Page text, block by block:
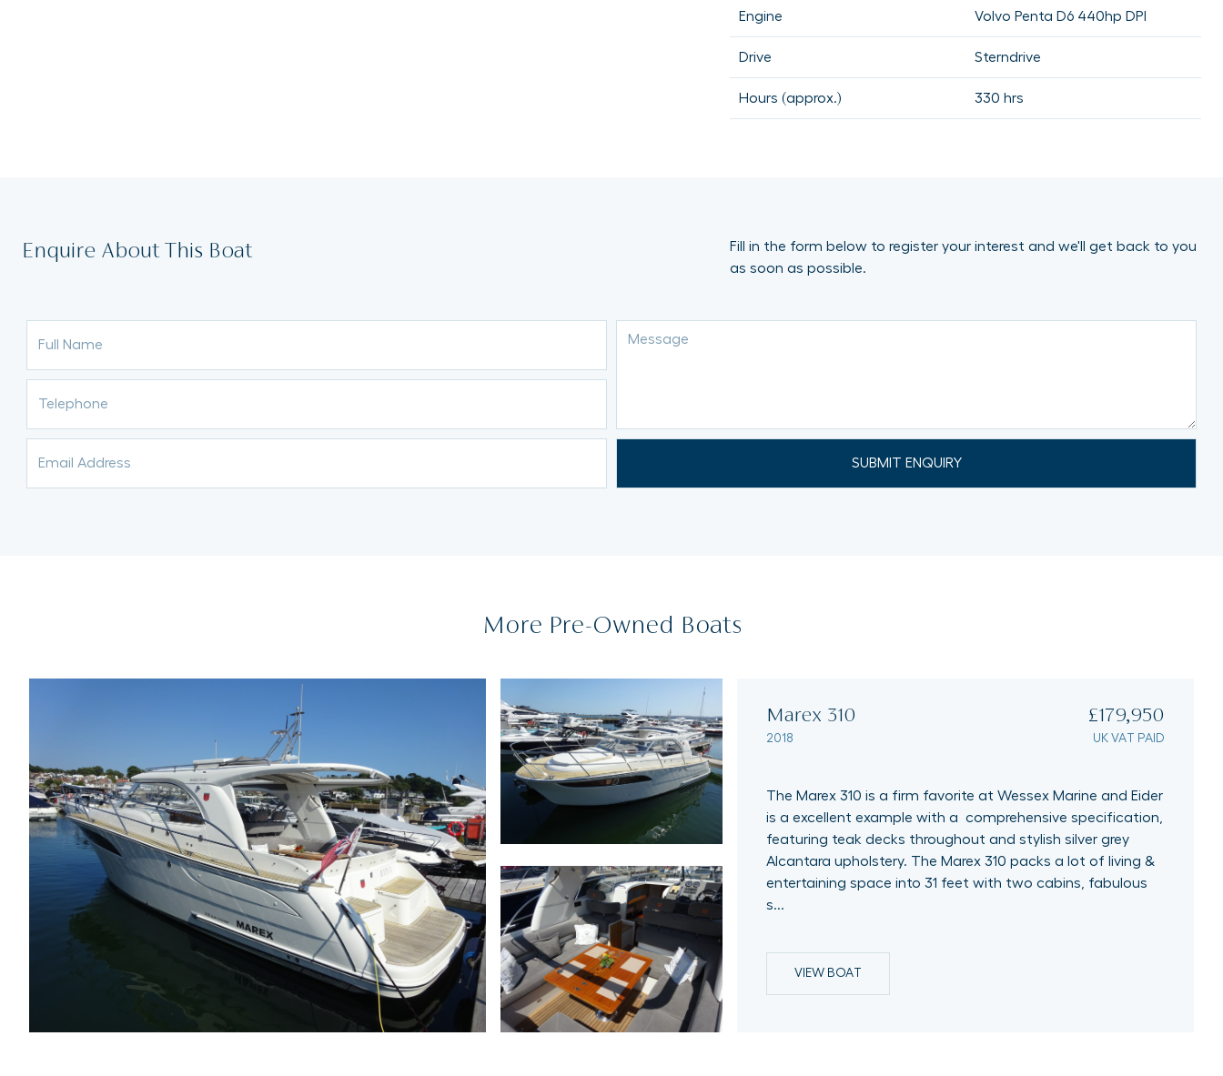
Engine Volvo Penta D6 440hp DPI
Drive Sterndrive
Hours (approx.) 330 hrs
Enquire About This Boat
Fill in the form below to register your interest and we'll get back to you
as soon as possible.
More Pre-Owned Boats
Marex 310
2018
£179,950
UK VAT PAID
The Marex 310 is a firm favorite at Wessex Marine and Eider
is a excellent example with a comprehensive specification,
featuring teak decks throughout and stylish silver grey
Alcantara upholstery. The Marex 310 packs a lot of living &
entertaining space into 31 feet with two cabins, fabulous
s...
VIEW BOAT